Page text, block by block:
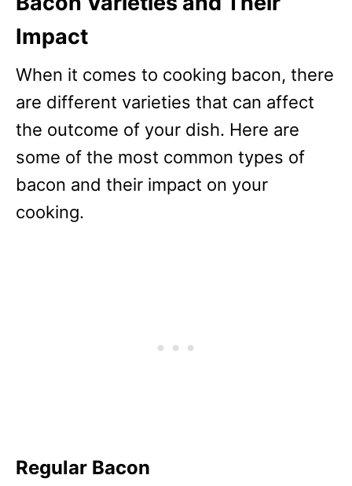
Impact
When it comes to cooking bacon, there
are different varieties that can affect
the outcome of your dish. Here are
some of the most common types of
bacon and their impact on your
cooking.
Regular Bacon